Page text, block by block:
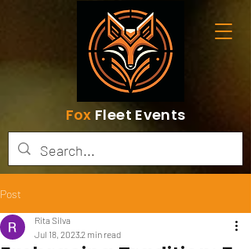
Fox Fleet Events
Post
Rita Silva
Jul 18, 20232 min read